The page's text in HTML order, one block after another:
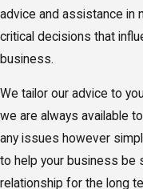
advice and assistance in
critical decisions that
business.
We tailor our advice to
we are always available
any issues however
to help your business be
relationship for the long